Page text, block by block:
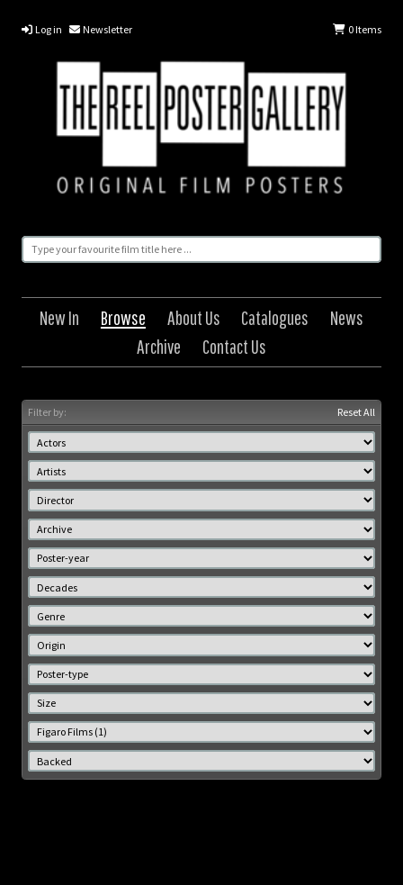
Log in Newsletter 0Items
New In Browse About Us Catalogues
News
Archive
Contact Us
Filter by: Reset All